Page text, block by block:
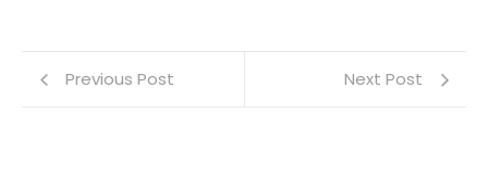
Previous Post Next Post